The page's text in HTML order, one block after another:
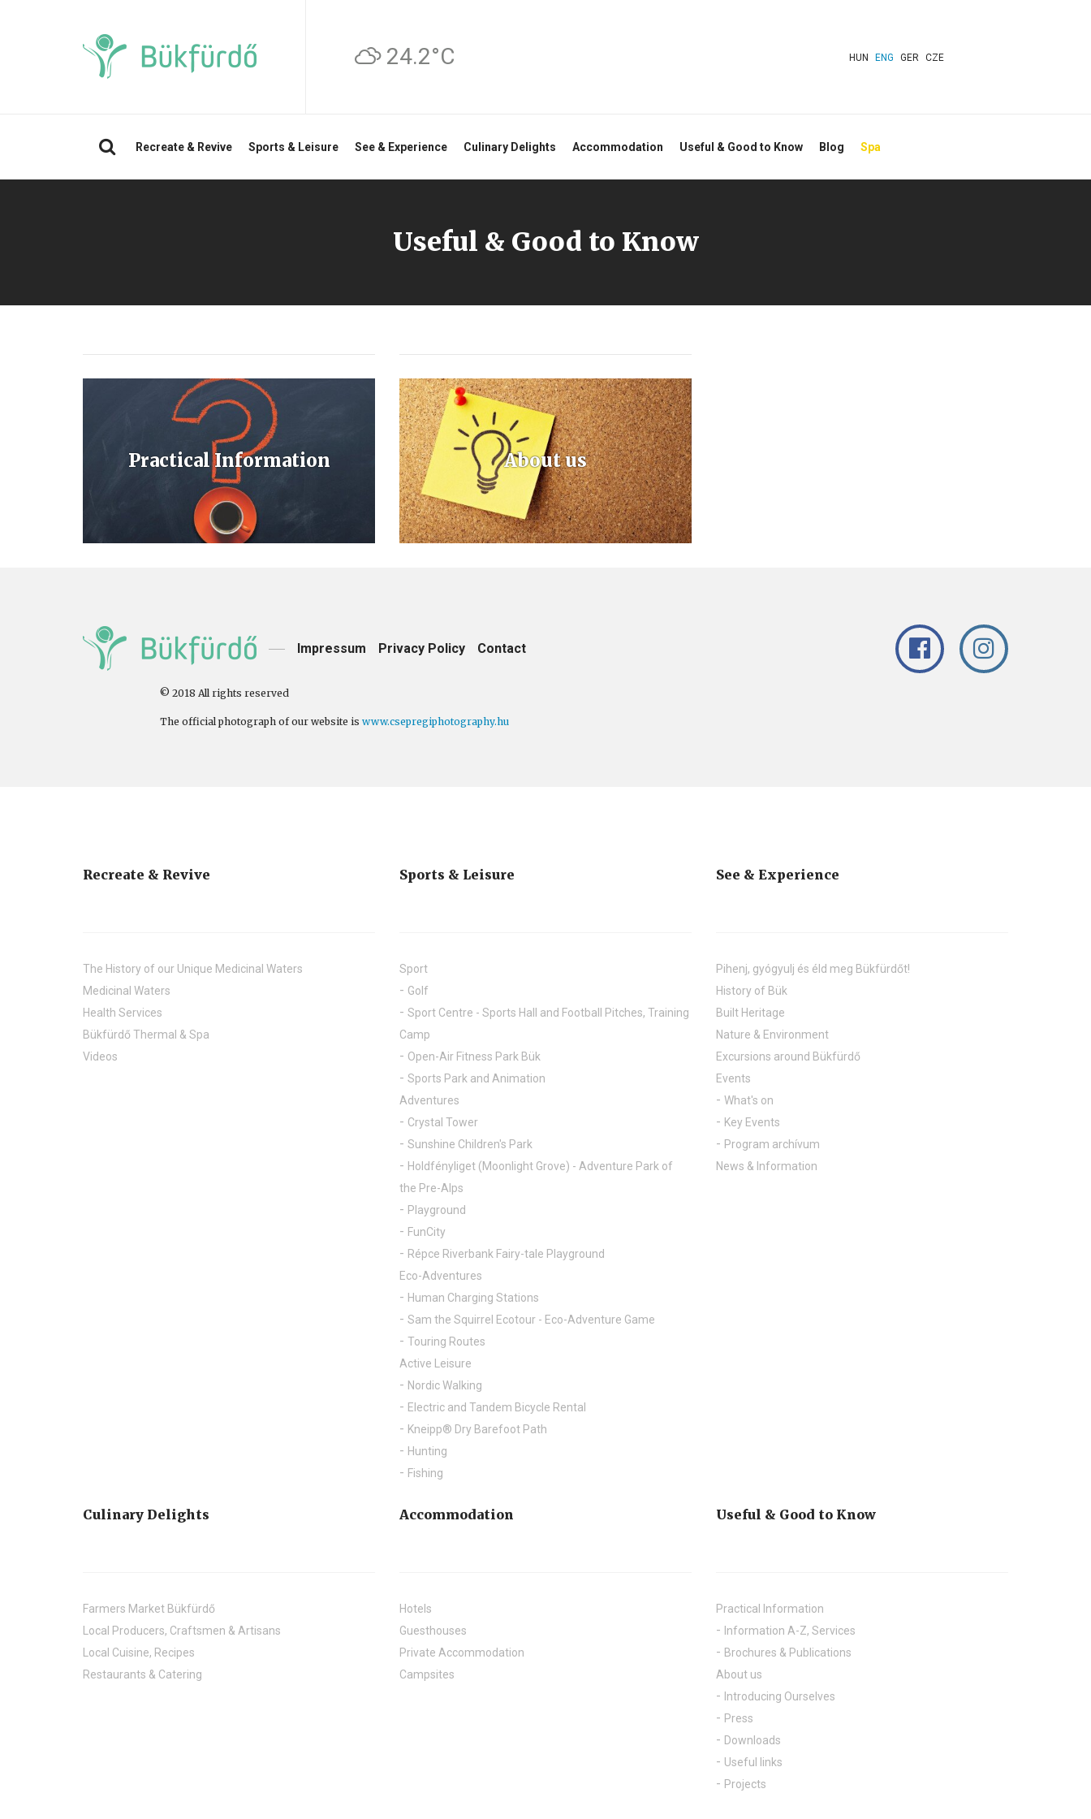
24.2°C HUN ENG GER CZE
Recreate & Revive Sports & Leisure See & Experience Culinary Delights Accommodation Useful & Good to Know Blog Spa
Useful & Good to Know
Practical Information About us
Impressum Privacy Policy Contact
© 2018 All rights reserved
The official photograph of our website is www.csepregiphotography.hu
Recreate & Revive
The History of our Unique Medicinal Waters
Medicinal Waters
Health Services
Bükfürdő Thermal & Spa
Videos
Sports & Leisure
Sport
Golf
Sport Centre - Sports Hall and Football Pitches, Training
Camp
Open-Air Fitness Park Bük
Sports Park and Animation
Adventures
Crystal Tower
Sunshine Children's Park
Holdfényliget (Moonlight Grove) - Adventure Park of
the Pre-Alps
Playground
FunCity
Répce Riverbank Fairy-tale Playground
Eco-Adventures
Human Charging Stations
Sam the Squirrel Ecotour - Eco-Adventure Game
Touring Routes
Active Leisure
Nordic Walking
Electric and Tandem Bicycle Rental
Kneipp® Dry Barefoot Path
Hunting
Fishing
See & Experience
Pihenj, gyógyulj és éld meg Bükfürdőt!
History of Bük
Built Heritage
Nature & Environment
Excursions around Bükfürdő
Events
What's on
Key Events
Program archívum
News & Information
Culinary Delights
Farmers Market Bükfürdő
Local Producers, Craftsmen & Artisans
Local Cuisine, Recipes
Restaurants & Catering
Accommodation
Hotels
Guesthouses
Private Accommodation
Campsites
Useful & Good to Know
Practical Information
Information A-Z, Services
Brochures & Publications
About us
Introducing Ourselves
Press
Downloads
Useful links
Projects